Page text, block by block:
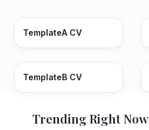
TemplateA CV
TemplateB CV
Trending Right Now